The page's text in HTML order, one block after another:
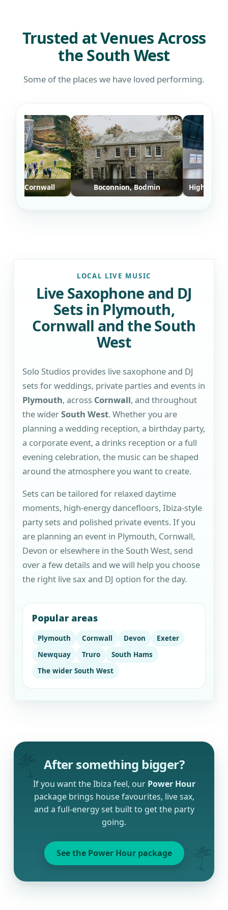
Trusted at Venues Across
the South West
Some of the places we have loved performing.
Cornwall Boconnion, Bodmin Highvibe
LOCAL LIVE MUSIC
Live Saxophone and DJ
Sets in Plymouth,
Cornwall and the South
West
Solo Studios provides live saxophone and DJ
sets for weddings, private parties and events in
Plymouth, across Cornwall, and throughout
the widerSouth West. Whether you are
planning a wedding reception, a birthday party,
a corporate event, a drinks reception or a full
evening celebration, the music can be shaped
around the atmosphere you want to create.
Sets can be tailored for relaxed daytime
moments, high-energy dancefloors, Ibiza-style
party sets and polished private events. If you
are planning an event in Plymouth, Cornwall,
Devon or elsewhere in the South West, send
over a few details and we will help you choose
the right live sax and DJ option for the day.
Popular areas
Plymouth Cornwall Devon
Exeter
Newquay
Truro
South Hams
The wider South West
After something bigger?
If you want the Ibiza feel, our Power Hour
package brings house favourites, live sax,
and a full-energy set built to get the party
going.
See the Power Hour package